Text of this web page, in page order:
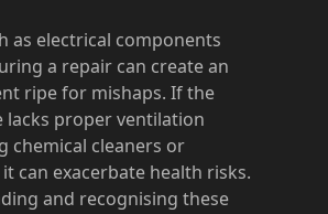
as electrical components
a repair can create an
ripe for mishaps. If the
lacks proper ventilation
chemical cleaners or
can exacerbate health risks.
and recognising these